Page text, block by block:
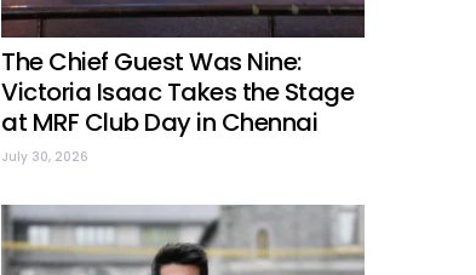
The Chief Guest Was Nine:
Victoria Isaac Takes the Stage
at MRF Club Day in Chennai
July 30, 2026